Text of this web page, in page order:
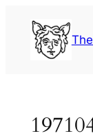
content